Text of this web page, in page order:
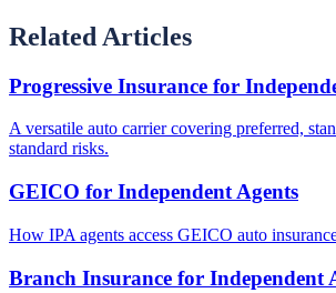
Related Articles
Progressive Insurance for
A versatile auto carrier covering preferred,
standard risks.
GEICO for Independent Agents
How IPA agents access GEICO auto
Branch Insurance for Independent